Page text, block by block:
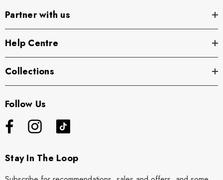
Partner with us
Help Centre
Collections
Follow Us
Stay In The Loop